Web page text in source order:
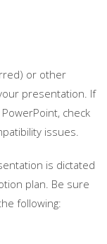
or other
presentation. If
check
issues.
is dictated
plan. Be sure
following: